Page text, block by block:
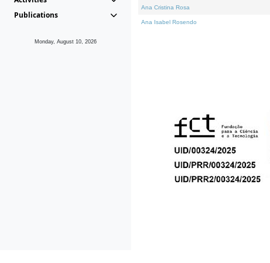
Publications
Monday, August 10, 2026
Ana Cristina Rosa
Ana Isabel Rosendo